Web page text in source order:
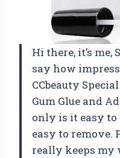
Hi there, it’s me,
say how
CCbeauty
Gum Glue and
only is it easy to
easy to remove.
really keeps my